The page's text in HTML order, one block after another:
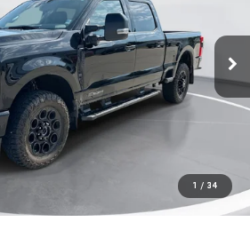
1 / 34